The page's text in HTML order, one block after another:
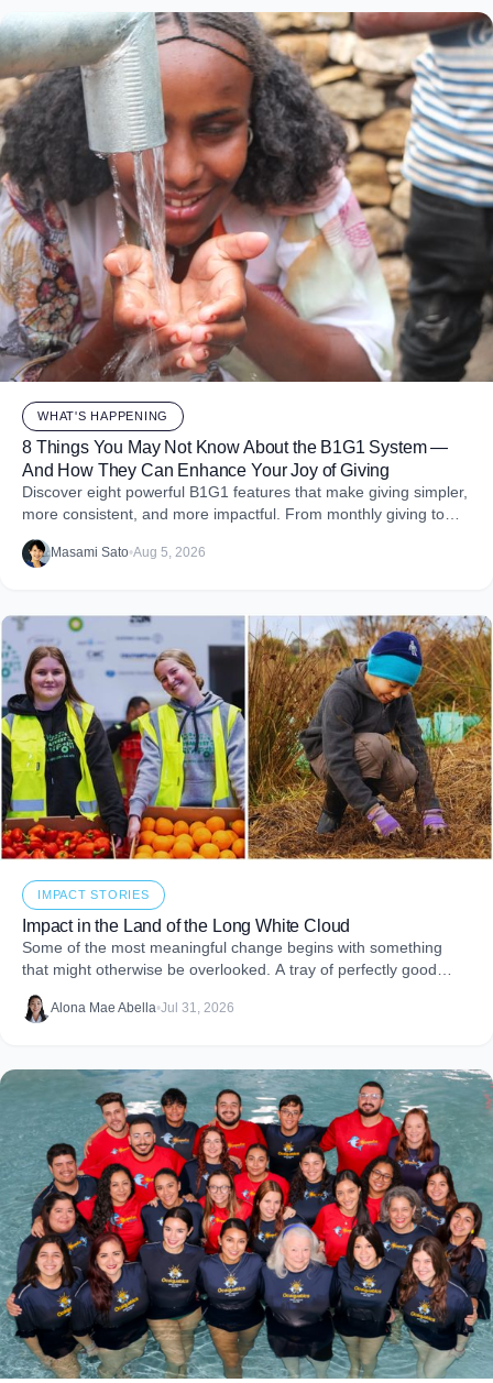
WHAT'S HAPPENING
8 Things You May Not Know About the B1G1 System —
And How They Can Enhance Your Joy of Giving
Discover eight powerful B1G1 features that make giving simpler,
more consistent, and more impactful. From monthly giving to
impact reports and team engagement, these tools help you
embed purpose into your business and create more joy through
Masami Sato•Aug 5, 2026
IMPACT STORIES
Impact in the Land of the Long White Cloud
Some of the most meaningful change begins with something
that might otherwise be overlooked. A tray of perfectly good
food that never makes it to
Alona Mae Abella•Jul 31, 2026